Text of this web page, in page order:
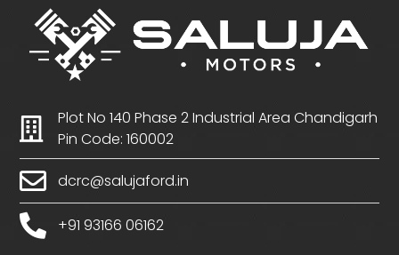
Plot No 140 Phase 2 Industrial Area Chandigarh
Pin Code: 160002
dcrc@salujaford.in
+91 93166 06162